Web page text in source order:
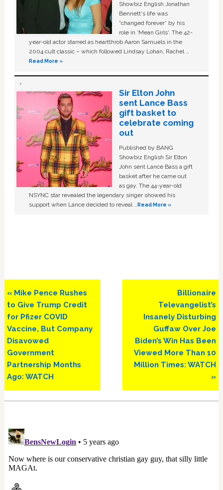
Showbiz English Jonathan
Bennett's life was
“changed forever” by his
role in ‘Mean Girls'. The 42-
year-old actor starred as heartthrob Aaron Samuels in the
2004 cult classic – which followed Lindsay Lohan, Rachel …
Read More »
Sir Elton John
sent Lance Bass
gift basket to
celebrate coming
out
Published by BANG
Showbiz English Sir Elton
John sent Lance Bass a gift
basket after he came out
as gay. The 44-year-old
NSYNC star revealed the legendary singer showed his
support when Lance decided to reveal …Read More »
Previous
Post:
« Mike Pence Rushes
to Give Trump Credit
for Pfizer COVID
Vaccine, But Company
Disavowed
Government
Partnership Months
Ago: WATCH
Next
Post:
Billionaire
Televangelist’s
Insanely Disturbing
Guffaw Over Joe
Biden’s Win Has Been
Viewed More Than 10
Million Times: WATCH
»